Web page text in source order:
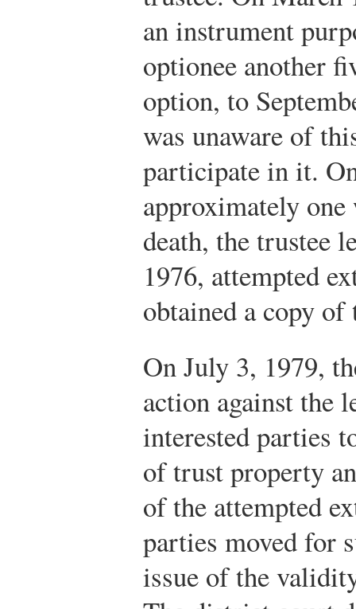
an instrument
optionee another
option, to
was unaware of
participate in it.
approximately one
death, the trustee
1976, attempted
obtained a copy
On July 3, 1979,
action against the
interested parties
of trust property
of the attempted
parties moved for
issue of the